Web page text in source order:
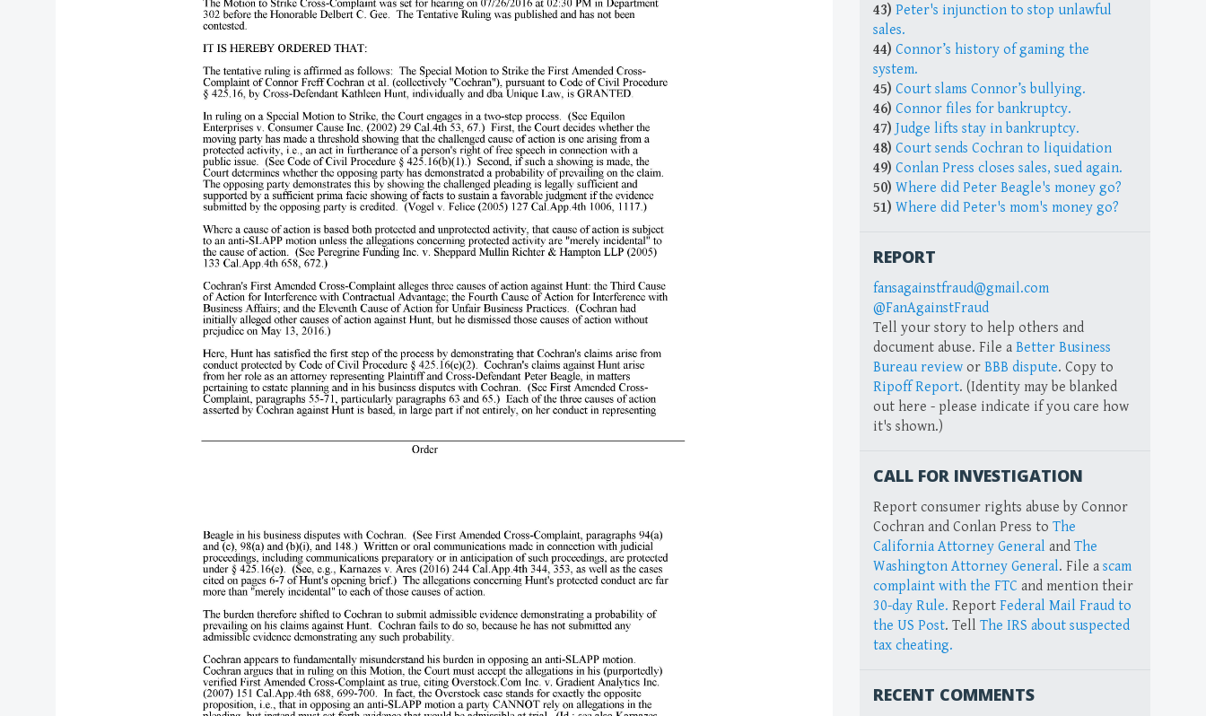
43) Peter's injunction to stop unlawful
sales.
44) Connor’s history of gaming the
system.
45) Court slams Connor’s bullying.
46) Connor files for bankruptcy.
47) Judge lifts stay in bankruptcy.
48) Court sends Cochran to liquidation
49) Conlan Press closes sales, sued again.
50) Where did Peter Beagle's money go?
51) Where did Peter's mom's money go?
REPORT
fansagainstfraud@gmail.com
@FanAgainstFraud
Tell your story to help others and
document abuse. File a Better Business
Bureau review or BBB dispute. Copy to
Ripoff Report. (Identity may be blanked
out here - please indicate if you care how
it's shown.)
CALL FOR INVESTIGATION
Report consumer rights abuse by Connor
Cochran and Conlan Press to The
California Attorney General and The
Washington Attorney General. File a scam
complaint with the FTC and mention their
30-day Rule. Report Federal Mail Fraud to
the US Post. Tell The IRS about suspected
tax cheating.
RECENT COMMENTS